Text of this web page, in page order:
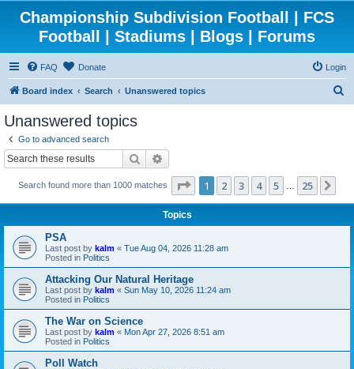
Championship Subdivision Football | FCS
Football | Stadiums | Blogs | Forums
FAQ Donate Login
Board index Search Unanswered topics
Unanswered topics
Go to advanced search
Search
Search found more than 1000 matches Page 1of25
1 2 3 4 5 25
Topics
PSA
Last post by kalm « Tue Aug 04, 2026 11:28 am
Posted in Politics
Attacking Our Natural Heritage
Last post by kalm « Sun May 10, 2026 11:24 am
Posted in Politics
The War on Science
Last post by kalm « Mon Apr 27, 2026 8:51 am
Posted in Politics
Poll Watch